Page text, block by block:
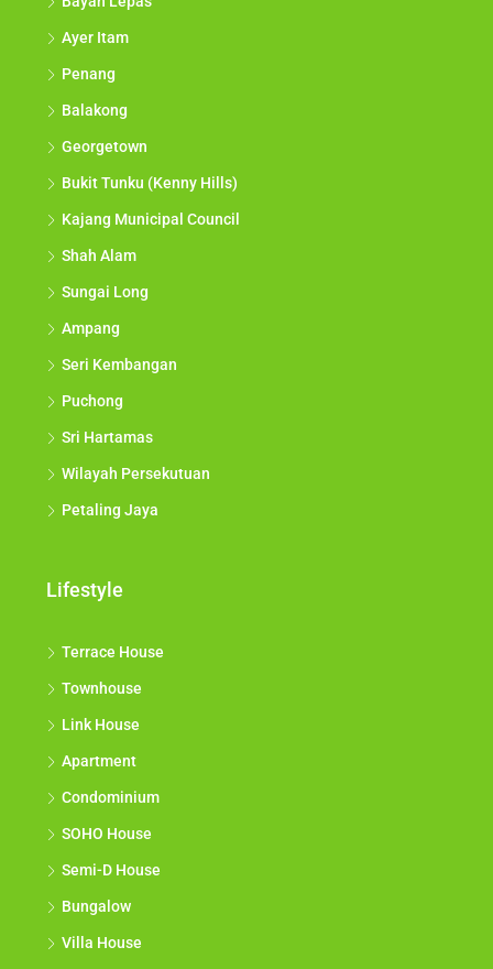
Ayer Itam
Penang
Balakong
Georgetown
Bukit Tunku (Kenny Hills)
Kajang Municipal Council
Shah Alam
Sungai Long
Ampang
Seri Kembangan
Puchong
Sri Hartamas
Wilayah Persekutuan
Petaling Jaya
Lifestyle
Terrace House
Townhouse
Link House
Apartment
Condominium
SOHO House
Semi-D House
Bungalow
Villa House